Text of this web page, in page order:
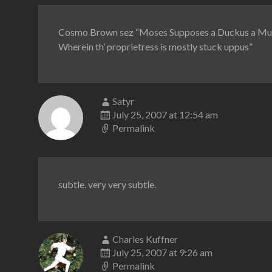
Cosmo Brown sez “Moses Supposes a Duckus a
Wherein th’ proprietress is mostly stuck uppus”
Satyr
July 25, 2007 at 12:54 am
Permalink
subtle. very very subtle.
Charles Kuffner
July 25, 2007 at 9:26 am
Permalink